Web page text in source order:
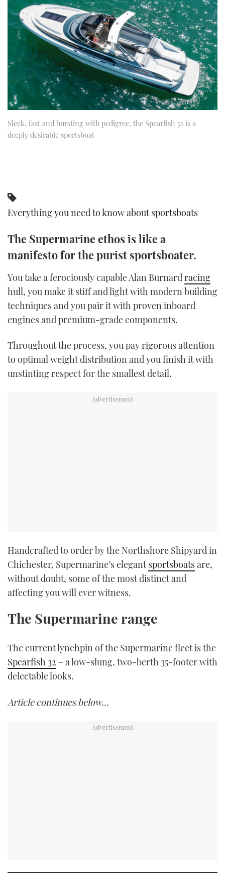
SPORTSBOAT GUIDE
TRAWLER YACHTS
STEEL BOATS
AFT CABINS
HOW TO
MIAMI BOAT SHOW 2025
BRITISH MOTOR YACHT SHOW 2025
PALM BEACH BOAT SHOW 2025
CANNES YACHTING FESTIVAL 2025
SOUTHAMPTON BOAT SHOW 2025
FORUMS
ABOUT US
THE BIG PICTURE
SUBSCRIBE
PRINT
FOLLOW
FACEBOOK
TWITTER
INSTAGRAM
Sleek, fast and bursting with pedigree, the Spearfish 32 is a
deeply desirable sportsboat
Everything you need to know about sportsboats
The Supermarine ethos is like a
manifesto for the purist sportsboater.
You take a ferociously capable Alan Burnardracing
hull, you make it stiff and light with modern building
techniques and you pair it with proven inboard
engines and premium-grade components.
Throughout the process, you pay rigorous attention
to optimal weight distribution and you finish it with
unstinting respect for the smallest detail.
Handcrafted to order by the Northshore Shipyard in
Chichester, Supermarine’s elegantsportsboatsare,
without doubt, some of the most distinct and
affecting you will ever witness.
The Supermarine range
The current lynchpin of the Supermarine fleet is the
Spearfish 32 – a low-slung, two-berth 35-footer with
delectable looks.
Article continues below…